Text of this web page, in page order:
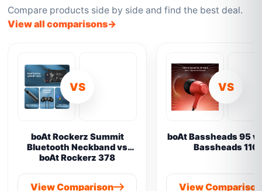
Compare products side by side and find the best deal.
View all comparisons
VS
boAt Rockerz Summit
Bluetooth Neckband vs
boAt Rockerz 378
View Comparison
VS
boAt Bassheads 95
Bassheads 110
View Comparison